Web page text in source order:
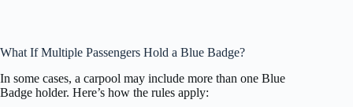
What If Multiple Passengers Hold a Blue Badge?
In some cases, a carpool may include more than one Blue
Badge holder. Here’s how the rules apply: